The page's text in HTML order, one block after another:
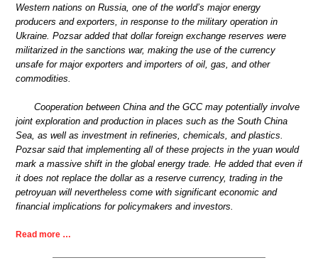
Western nations on Russia, one of the world’s major energy
producers and exporters, in response to the military operation in
Ukraine. Pozsar added that dollar foreign exchange reserves were
militarized in the sanctions war, making the use of the currency
unsafe for major exporters and importers of oil, gas, and other
commodities.
Cooperation between China and the GCC may potentially involve
joint exploration and production in places such as the South China
Sea, as well as investment in refineries, chemicals, and plastics.
Pozsar said that implementing all of these projects in the yuan would
mark a massive shift in the global energy trade. He added that even if
it does not replace the dollar as a reserve currency, trading in the
petroyuan will nevertheless come with significant economic and
financial implications for policymakers and investors.
Read more …